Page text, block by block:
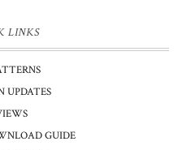
LINKS
UPDATES
GUIDE